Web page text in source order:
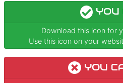
YOU
Download this icon for
Use this icon on your
YOU